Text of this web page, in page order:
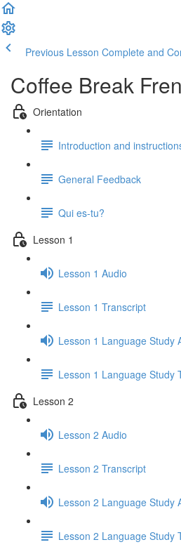
Previous Lesson Complete and
Coffee Break
Orientation
Introduction and
General Feedback
Qui es-tu?
Lesson 1
Lesson 1 Audio
Lesson 1 Transcript
Lesson 1 Language Study
Lesson 1 Language Study
Lesson 2
Lesson 2 Audio
Lesson 2 Transcript
Lesson 2 Language Study
Lesson 2 Language Study